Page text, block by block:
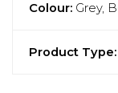
Colour: Grey,
Product Type: